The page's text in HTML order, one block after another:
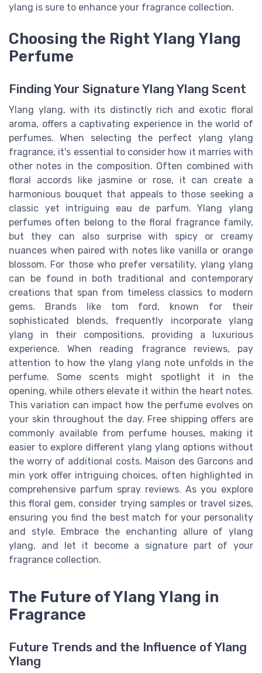
ylang is sure to enhance your fragrance collection.
Choosing the Right Ylang Ylang
Perfume
Finding Your Signature Ylang Ylang Scent
Ylang ylang, with its distinctly rich and exotic floral
aroma, offers a captivating experience in the world of
perfumes. When selecting the perfect ylang ylang
fragrance, it's essential to consider how it marries with
other notes in the composition. Often combined with
floral accords like jasmine or rose, it can create a
harmonious bouquet that appeals to those seeking a
classic yet intriguing eau de parfum. Ylang ylang
perfumes often belong to the floral fragrance family,
but they can also surprise with spicy or creamy
nuances when paired with notes like vanilla or orange
blossom. For those who prefer versatility, ylang ylang
can be found in both traditional and contemporary
creations that span from timeless classics to modern
gems. Brands like tom ford, known for their
sophisticated blends, frequently incorporate ylang
ylang in their compositions, providing a luxurious
experience. When reading fragrance reviews, pay
attention to how the ylang ylang note unfolds in the
perfume. Some scents might spotlight it in the
opening, while others elevate it within the heart notes.
This variation can impact how the perfume evolves on
your skin throughout the day. Free shipping offers are
commonly available from perfume houses, making it
easier to explore different ylang ylang options without
the worry of additional costs. Maison des Garcons and
min york offer intriguing choices, often highlighted in
comprehensive parfum spray reviews. As you explore
this floral gem, consider trying samples or travel sizes,
ensuring you find the best match for your personality
and style. Embrace the enchanting allure of ylang
ylang, and let it become a signature part of your
fragrance collection.
The Future of Ylang Ylang in
Fragrance
Future Trends and the Influence of Ylang
Ylang